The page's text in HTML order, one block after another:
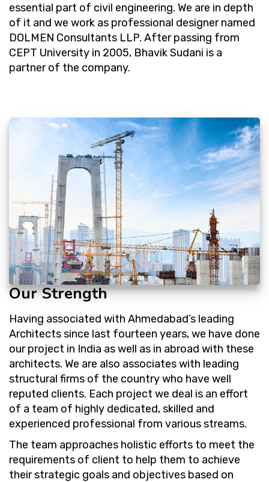
essential part of civil engineering. We are in depth
of it and we work as professional designer named
DOLMEN Consultants LLP. After passing from
CEPT University in 2005, Bhavik Sudani is a
partner of the company.
Our Strength
Having associated with Ahmedabad’s leading
Architects since last fourteen years, we have done
our project in India as well as in abroad with these
architects. We are also associates with leading
structural firms of the country who have well
reputed clients. Each project we deal is an effort
of a team of highly dedicated, skilled and
experienced professional from various streams.
The team approaches holistic efforts to meet the
requirements of client to help them to achieve
their strategic goals and objectives based on